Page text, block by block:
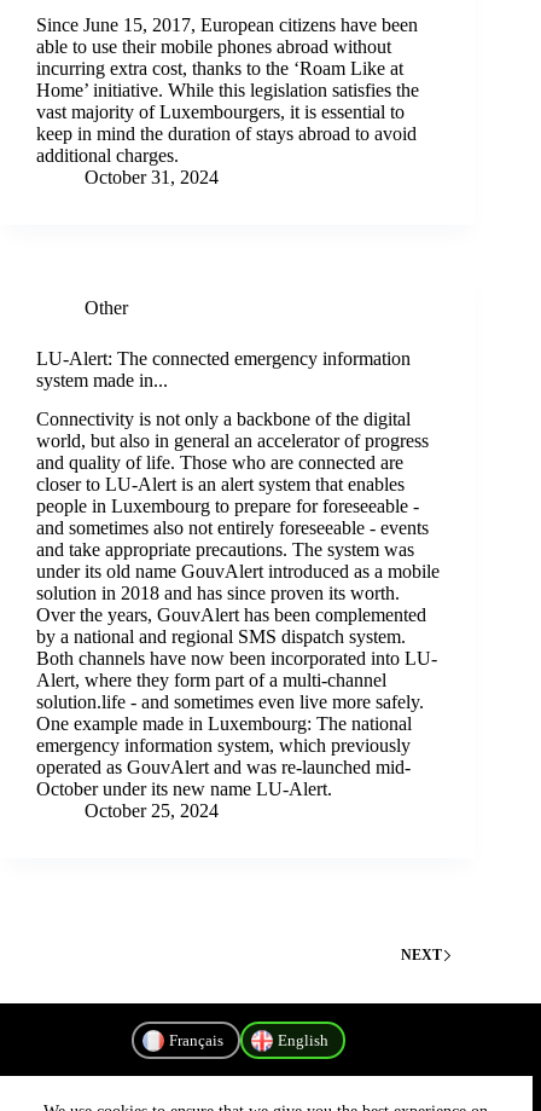
Since June 15, 2017, European citizens have been
able to use their mobile phones abroad without
incurring extra cost, thanks to the ‘Roam Like at
Home’ initiative. While this legislation satisfies the
vast majority of Luxembourgers, it is essential to
keep in mind the duration of stays abroad to avoid
additional charges.
October 31, 2024
Other
LU-Alert: The connected emergency information
system made in...
Connectivity is not only a backbone of the digital
world, but also in general an accelerator of progress
and quality of life. Those who are connected are
closer to LU-Alert is an alert system that enables
people in Luxembourg to prepare for foreseeable -
and sometimes also not entirely foreseeable - events
and take appropriate precautions. The system was
under its old name GouvAlert introduced as a mobile
solution in 2018 and has since proven its worth.
Over the years, GouvAlert has been complemented
by a national and regional SMS dispatch system.
Both channels have now been incorporated into LU-
Alert, where they form part of a multi-channel
solution.life - and sometimes even live more safely.
One example made in Luxembourg: The national
emergency information system, which previously
operated as GouvAlert and was re-launched mid-
October under its new name LU-Alert.
October 25, 2024
NEXT
Français English